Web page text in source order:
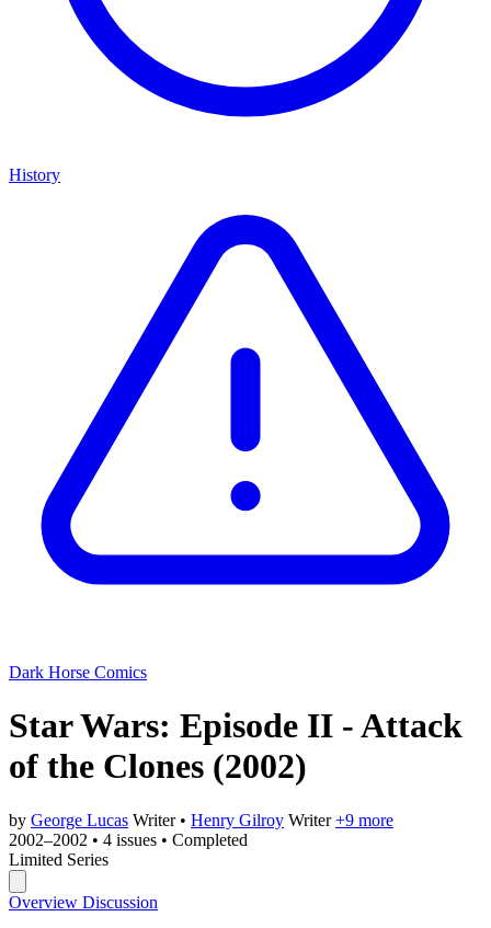
History
Dark Horse Comics
Star Wars: Episode II - Attack
of the Clones (2002)
by George Lucas Writer • Henry Gilroy Writer +9 more
2002–2002 • 4 issues • Completed
Limited Series
Overview Discussion